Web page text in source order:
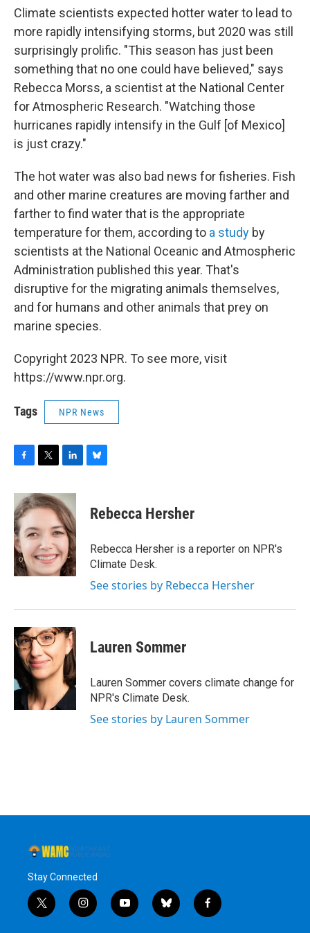
Climate scientists expected hotter water to lead to
more rapidly intensifying storms, but 2020 was still
surprisingly prolific. "This season has just been
something that no one could have believed," says
Rebecca Morss, a scientist at the National Center
for Atmospheric Research. "Watching those
hurricanes rapidly intensify in the Gulf [of Mexico]
is just crazy."
The hot water was also bad news for fisheries. Fish
and other marine creatures are moving farther and
farther to find water that is the appropriate
temperature for them, according to a study by
scientists at the National Oceanic and Atmospheric
Administration published this year. That's
disruptive for the migrating animals themselves,
and for humans and other animals that prey on
marine species.
Copyright 2023 NPR. To see more, visit
https://www.npr.org.
Tags NPR News
c
e
b
o
o
k
i
t
e
r
n
k
e
d
I
n
e
s
y
Rebecca Hersher
Rebecca Hersher is a reporter on NPR's
Climate Desk.
See stories by Rebecca Hersher
Lauren Sommer
Lauren Sommer covers climate change for
NPR's Climate Desk.
See stories by Lauren Sommer
Stay Connected
t
w
i
n
y
o
b
l
f
a